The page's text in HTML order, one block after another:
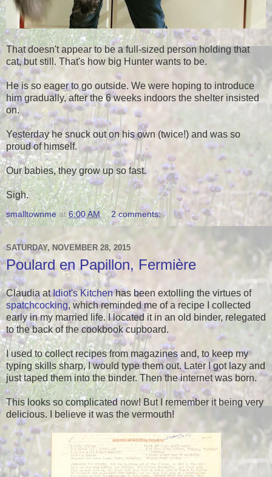
That doesn't appear to be a full-sized person holding that
cat, but still. That's how big Hunter wants to be.
He is so eager to go outside. We were hoping to introduce
him gradually, after the 6 weeks indoors the shelter insisted
on.
Yesterday he snuck out on his own (twice!) and was so
proud of himself.
Our babies, they grow up so fast.
Sigh.
smalltownme at 6:00 AM 2 comments:
SATURDAY, NOVEMBER 28, 2015
Poulard en Papillon, Fermière
Claudia atIdiot's Kitchenhas been extolling the virtues of
spatchcocking, which reminded me of a recipe I collected
early in my married life. I located it in an old binder, relegated
to the back of the cookbook cupboard.
I used to collect recipes from magazines and, to keep my
typing skills sharp, I would type them out. Later I got lazy and
just taped them into the binder. Then the internet was born.
This looks so complicated now! But I remember it being very
delicious. I believe it was the vermouth!